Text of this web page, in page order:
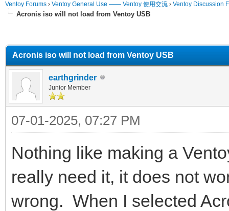
Ventoy Forums › Ventoy General Use —— Ventoy 使用交流 › Ventoy Discussion
Acronis iso will not load from Ventoy USB
Acronis iso will not load from Ventoy USB
earthgrinder
Junior Member
07-01-2025, 07:27 PM
Nothing like making a
really need it, it does not
wrong. When I selected